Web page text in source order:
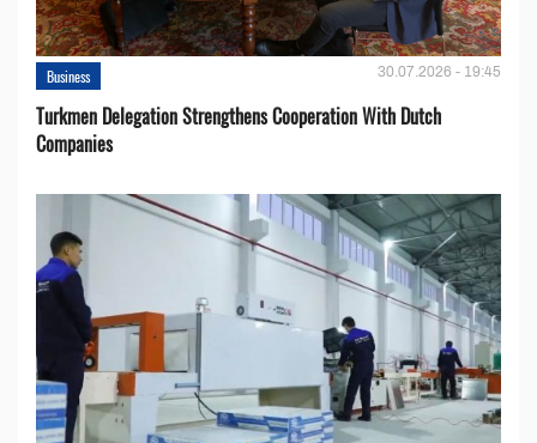
Business 30.07.2026 - 19:45
Turkmen Delegation Strengthens Cooperation With Dutch
Companies